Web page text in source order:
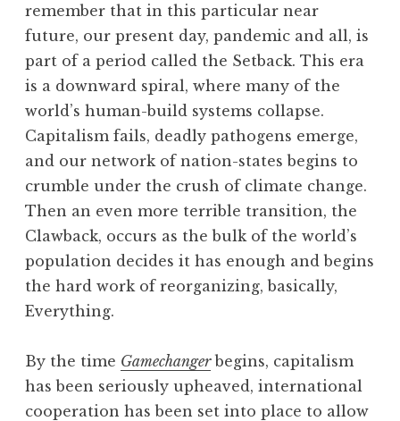
remember that in this particular near
future, our present day, pandemic and all, is
part of a period called the Setback. This era
is a downward spiral, where many of the
world’s human-build systems collapse.
Capitalism fails, deadly pathogens emerge,
and our network of nation-states begins to
crumble under the crush of climate change.
Then an even more terrible transition, the
Clawback, occurs as the bulk of the world’s
population decides it has enough and begins
the hard work of reorganizing, basically,
Everything.
By the time Gamechangerbegins, capitalism
has been seriously upheaved, international
cooperation has been set into place to allow